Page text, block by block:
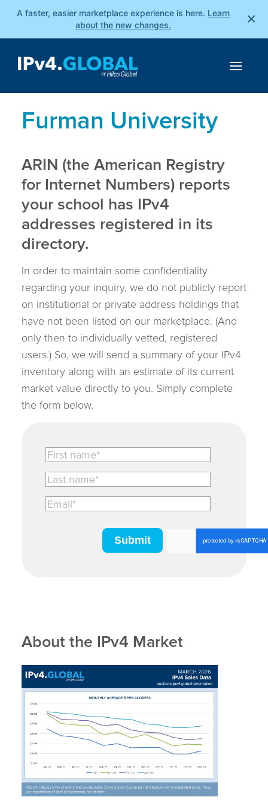
A faster, easier marketplace experience is here. Learn
about the new changes.
×
Furman University
ARIN (the American Registry
for Internet Numbers) reports
your school has IPv4
addresses registered in its
directory.
In order to maintain some confidentiality
regarding your inquiry, we do not publicly report
on institutional or private address holdings that
have not been listed on our marketplace. (And
only then to individually vetted, registered
users.) So, we will send a summary of your IPv4
inventory along with an estimate of its current
market value directly to you. Simply complete
the form below.
About the IPv4 Market